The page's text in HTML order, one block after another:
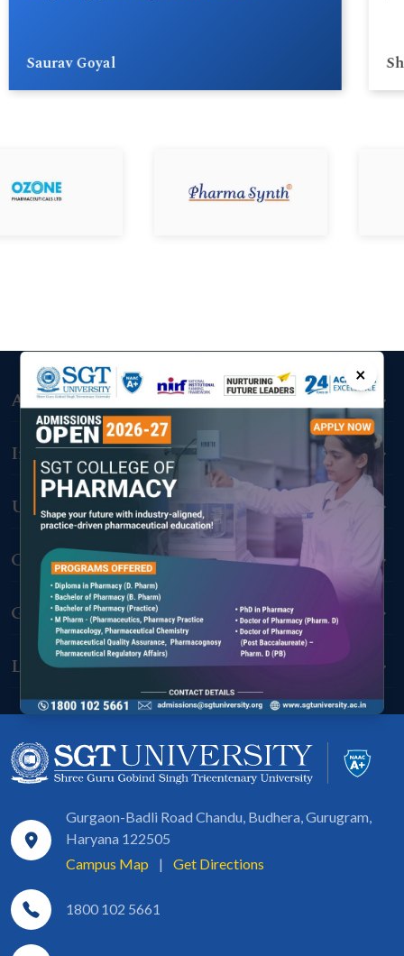
Saurav Goyal
×
Admissions
Important Links
Useful Links
Connect With Us
Grow With Us
Learn With Us
Gurgaon-Badli Road Chandu, Budhera, Gurugram,
Haryana 122505
Campus Map
| Get Directions
1800 102 5661